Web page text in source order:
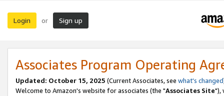
Login or Sign up
Associates Program Operating
Updated: October 15, 2025 (Current Associates, see what's changed
Welcome to Amazon's website for associates (the "Associates Site"),